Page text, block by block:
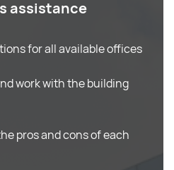
assistance
for all available offices
work with the building
pros and cons of each